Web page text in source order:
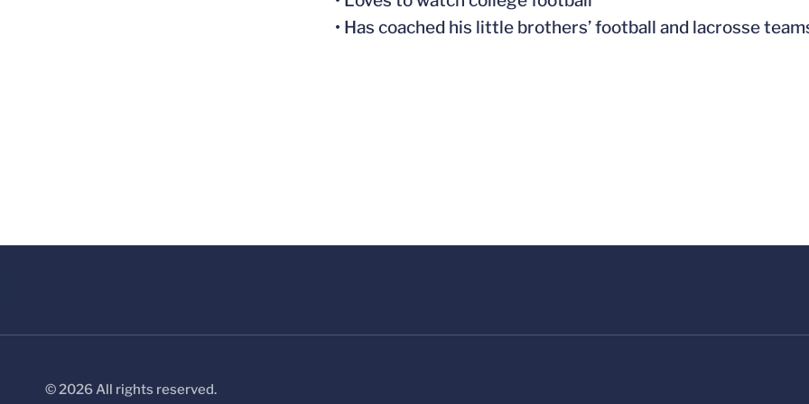
• Has coached his little brothers’ football and lacrosse
© 2026 All rights reserved.